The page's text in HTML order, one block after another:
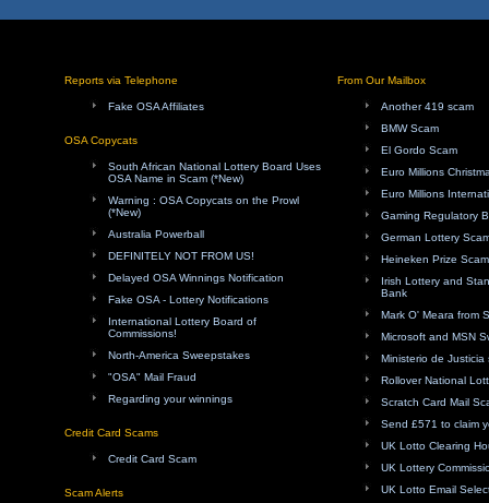
Reports via Telephone
Fake OSA Affiliates
OSA Copycats
South African National Lottery Board Uses
OSA Name in Scam (*New)
Warning : OSA Copycats on the Prowl
(*New)
Australia Powerball
DEFINITELY NOT FROM US!
Delayed OSA Winnings Notification
Fake OSA - Lottery Notifications
International Lottery Board of
Commissions!
North-America Sweepstakes
"OSA" Mail Fraud
Regarding your winnings
Credit Card Scams
Credit Card Scam
Scam Alerts
From Our Mailbox
Another 419 scam
BMW Scam
El Gordo Scam
Euro Millions
Euro Millions
Gaming Regulatory
German Lottery
Heineken Prize Scam
Irish Lottery and
Bank
Mark O' Meara from
Microsoft and MSN
Ministerio de Justicia
Rollover National
Scratch Card Mail
Send £571 to claim
UK Lotto Clearing
UK Lottery
UK Lotto Email